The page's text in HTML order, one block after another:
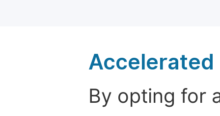
Accelerated
By opting for